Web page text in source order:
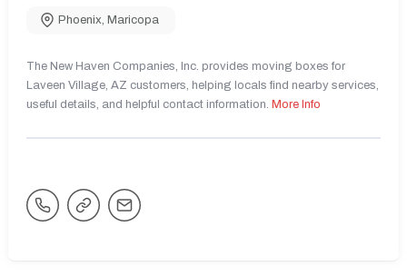
Phoenix, Maricopa
The New Haven Companies, Inc. provides moving boxes for
Laveen Village, AZ customers, helping locals find nearby services,
useful details, and helpful contact information. More Info